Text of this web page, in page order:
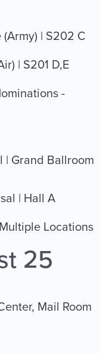
| S202 C
| S201 D,E
-
| Grand Ballroom
| Hall A
Locations
25
Mail Room